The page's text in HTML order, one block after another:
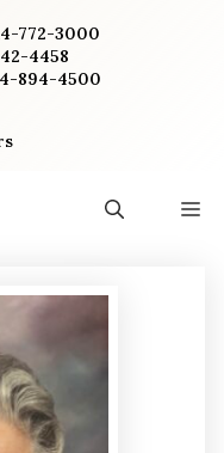
772-3000
4458
894-4500